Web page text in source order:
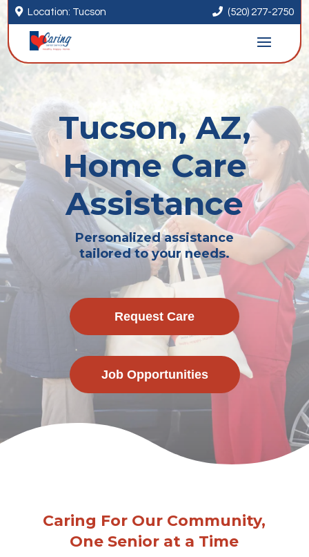
 Location: Tucson  (520) 277-2750
Tucson, AZ,
Home Care
Assistance
Personalized assistance
tailored to your needs.
Request Care
Job Opportunities
Caring For Our Community,
One Senior at a Time